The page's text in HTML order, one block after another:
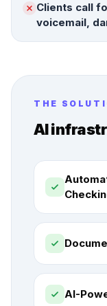
Clients call
voicemail,
THE
AI
AI-